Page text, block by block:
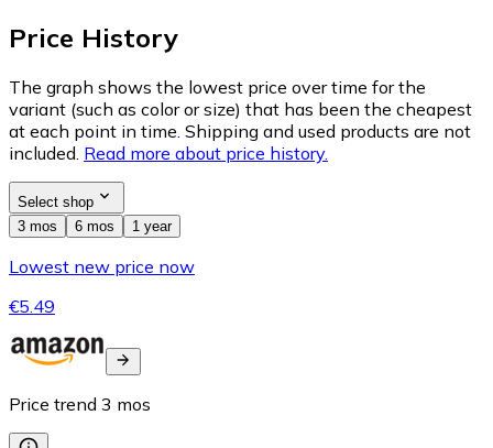
Price History
The graph shows the lowest price over time for the
variant (such as color or size) that has been the cheapest
at each point in time. Shipping and used products are not
included. Read more about price history.
Select shop
3 mos
6 mos 1 year
Lowest new price now
€5.49
Price trend 3 mos